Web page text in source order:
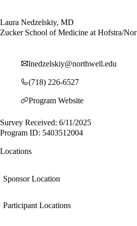
Laura Nedzelskiy, MD
Zucker School of Medicine at Hofstra/Nor
lnedzelskiy@northwell.edu
(718) 226-6527
Program Website
Survey Received: 6/11/2025
Program ID: 5403512004
Locations
Sponsor Location
Participant Locations